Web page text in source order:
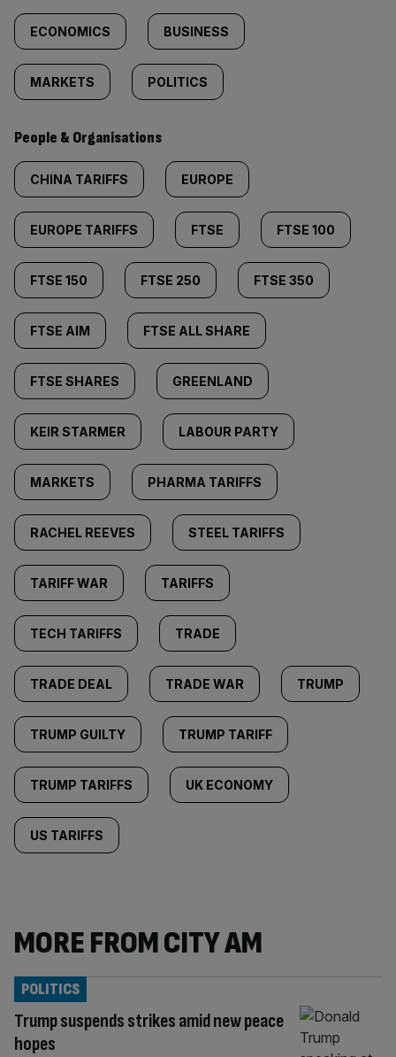
ECONOMICS BUSINESS
MARKETS POLITICS
People & Organisations
CHINA TARIFFS EUROPE
EUROPE TARIFFS FTSE FTSE 100
FTSE 150 FTSE 250 FTSE 350
FTSE AIM FTSE ALL SHARE
FTSE SHARES GREENLAND
KEIR STARMER LABOUR PARTY
MARKETS PHARMA TARIFFS
RACHEL REEVES STEEL TARIFFS
TARIFF WAR TARIFFS
TECH TARIFFS TRADE
TRADE DEAL TRADE WAR TRUMP
TRUMP GUILTY TRUMP TARIFF
TRUMP TARIFFS UK ECONOMY
US TARIFFS
MORE FROM CITY AM
Trump suspends strikes amid new peace
hopes
POLITICS